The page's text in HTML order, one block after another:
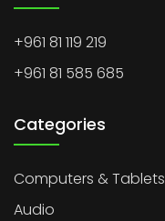
+961 81 119 219
+961 81 585 685
Categories
Computers & Tablets
Audio